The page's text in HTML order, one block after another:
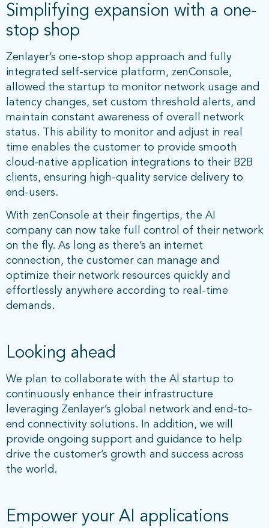
Simplifying expansion with a one-
stop shop
Zenlayer’s one-stop shop approach and fully
integrated self-service platform, zenConsole,
allowed the startup to monitor network usage and
latency changes, set custom threshold alerts, and
maintain constant awareness of overall network
status. This ability to monitor and adjust in real
time enables the customer to provide smooth
cloud-native application integrations to their B2B
clients, ensuring high-quality service delivery to
end-users.
With zenConsole at their fingertips, the AI
company can now take full control of their network
on the fly. As long as there’s an internet
connection, the customer can manage and
optimize their network resources quickly and
effortlessly anywhere according to real-time
demands.
Looking ahead
We plan to collaborate with the AI startup to
continuously enhance their infrastructure
leveraging Zenlayer’s global network and end-to-
end connectivity solutions. In addition, we will
provide ongoing support and guidance to help
drive the customer’s growth and success across
the world.
Empower your AI applications